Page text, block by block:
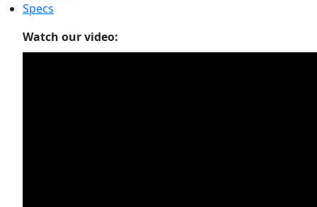
Specs
Watch our video: